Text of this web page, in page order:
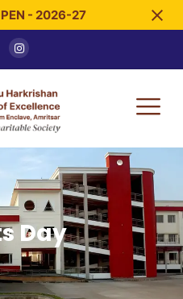
- 2026-27
Day